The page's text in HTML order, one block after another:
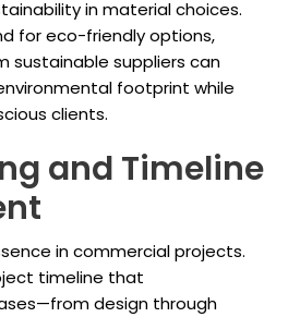
in material choices.
for eco-friendly options,
sustainable suppliers can
footprint while
clients.
and Timeline
in commercial projects.
timeline that
design through